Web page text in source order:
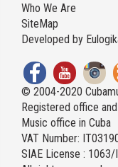
Who We Are
SiteMap
Developed by
© 2004-2020
Registered office
Music office in Cuba
VAT Number:
SIAE License :